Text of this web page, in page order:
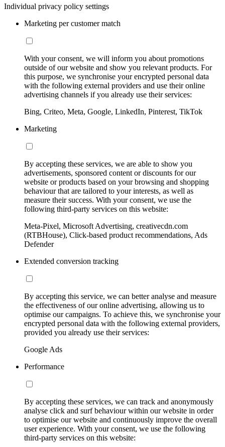
Individual privacy policy settings
Marketing per customer match
With your consent, we will inform you about promotions
outside of our website and show you relevant products. For
this purpose, we synchronise your encrypted personal data
with the following external providers and use their online
advertising channels if you already use their services:
Bing, Criteo, Meta, Google, LinkedIn, Pinterest, TikTok
Marketing
By accepting these services, we are able to show you
advertisements, sponsored content or discounts for our
website or products based on your browsing and shopping
behaviour that are tailored to your interests, as well as
measure their success. With your consent, we use the
following third-party services on this website:
Meta-Pixel, Microsoft Advertising, creativecdn.com
(RTBHouse), Click-based product recommendations, Ads
Defender
Extended conversion tracking
By accepting this service, we can better analyse and measure
the effectiveness of our online advertising, allowing us to
optimise our campaigns. To achieve this, we synchronise your
encrypted personal data with the following external providers,
provided you already use their services:
Google Ads
Performance
By accepting these services, we can track and anonymously
analyse click and surf behaviour within our website in order
to optimise our website and continuously improve the overall
user experience. With your consent, we use the following
third-party services on this website: